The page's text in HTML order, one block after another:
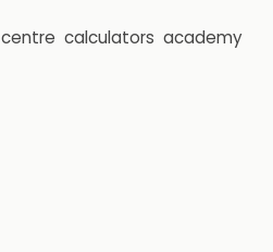
calculators academy